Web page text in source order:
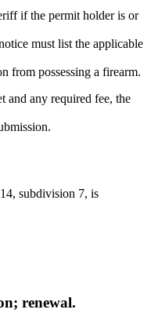
if the permit holder is or
must list the applicable
from possessing a firearm.
and any required fee, the
subdivision 7, is
renewal.